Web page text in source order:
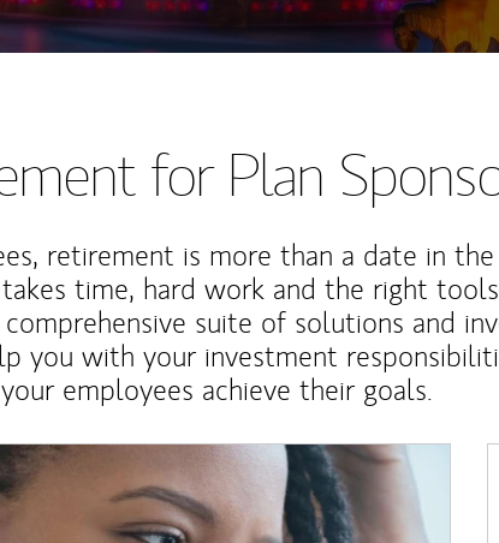
for Plan
retirement is more than a date in
time, hard work and the right
suite of solutions and
you with your investment
your employees achieve their goals.
Image